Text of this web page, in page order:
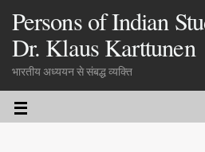
Persons of Indian
Dr. Klaus Karttunen
भारतीय अध्ययन से संबद्ध व्यक्ति